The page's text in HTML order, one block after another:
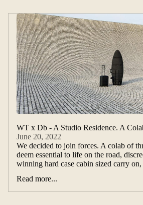
WT x Db - A Studio Residence. A
June 20, 2022
We decided to join forces. A colab of
deem essential to life on the road,
winning hard case cabin sized carry on,
Read more...